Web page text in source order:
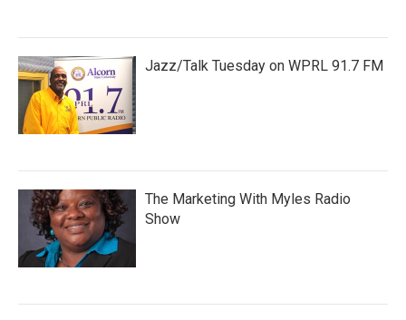
Jazz/Talk Tuesday on WPRL 91.7 FM
The Marketing With Myles Radio
Show